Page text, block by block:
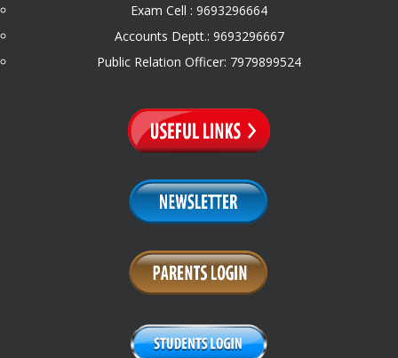
Exam Cell : 9693296664
Accounts Deptt.: 9693296667
Public Relation Officer: 7979899524